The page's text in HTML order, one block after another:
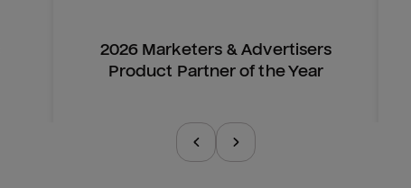
2026 Marketers & Advertisers
Product Partner of the Year